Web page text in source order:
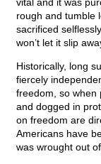
rough and tumble
sacrificed
won’t let it slip
Historically, long
fiercely
freedom, so when
and dogged in
on freedom are
Americans have
was wrought out